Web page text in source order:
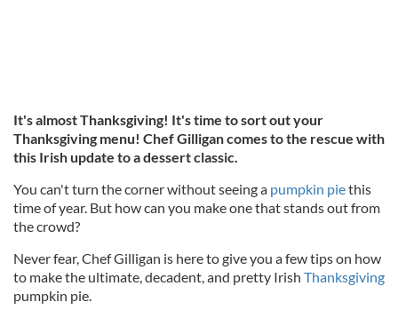
It's almost Thanksgiving! It's time to sort out your
Thanksgiving menu! Chef Gilligan comes to the rescue with
this Irish update to a dessert classic.
You can't turn the corner without seeing a pumpkin piethis
time of year. But how can you make one that stands out from
the crowd?
Never fear, Chef Gilligan is here to give you a few tips on how
to make the ultimate, decadent, and pretty Irish Thanksgiving
pumpkin pie.